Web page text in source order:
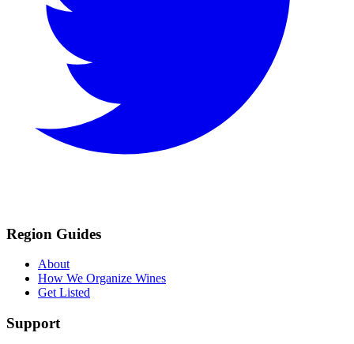
Region Guides
About
How We Organize Wines
Get Listed
Support